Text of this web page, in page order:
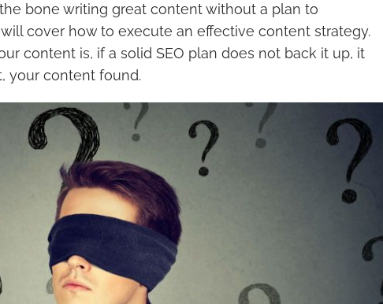
bone writing great content without a plan to
cover how to execute an effective content strategy.
content is, if a solid SEO plan does not back it up, it
your content found.